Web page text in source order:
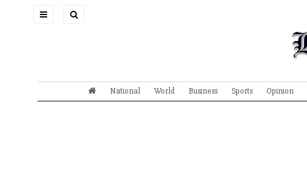
Toggle
National World Business Sports Opinion